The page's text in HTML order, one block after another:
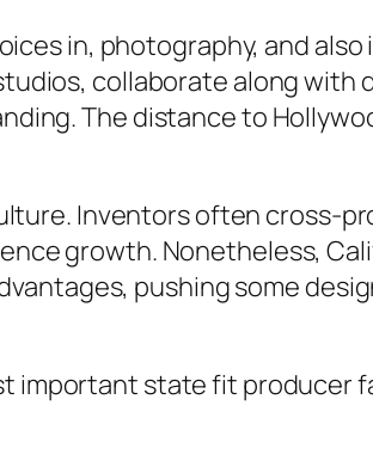
in, photography, and
collaborate along with
The distance to
Inventors often cross-
growth. Nonetheless,
pushing some
important state fit producer